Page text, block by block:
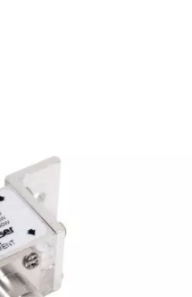
mnt. protector. 50,000
to protect against
market establishing surge
The IS-B50 is approved